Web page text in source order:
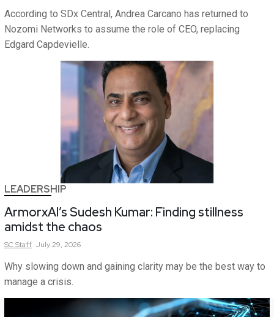
According to SDx Central, Andrea Carcano has returned to
Nozomi Networks to assume the role of CEO, replacing
Edgard Capdevielle.
LEADERSHIP
ArmorxAI’s Sudesh Kumar: Finding stillness
amidst the chaos
SCStaff July 29, 2026
Why slowing down and gaining clarity may be the best way to
manage a crisis.